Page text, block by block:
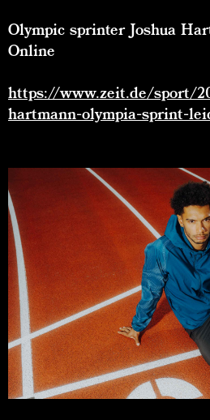
Olympic sprinter Joshua
Online
https://www.zeit.de/sport/
hartmann-olympia-sprint-